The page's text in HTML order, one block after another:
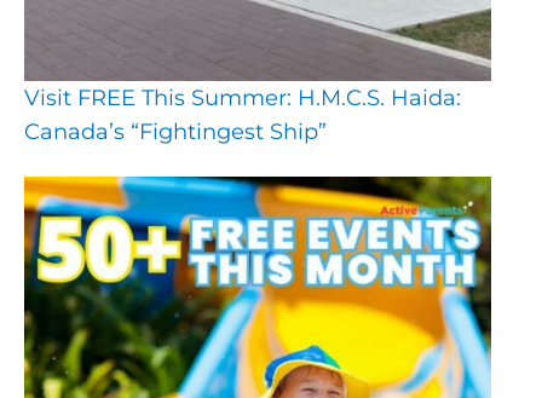
Visit FREE This Summer: H.M.C.S. Haida:
Canada’s “Fightingest Ship”